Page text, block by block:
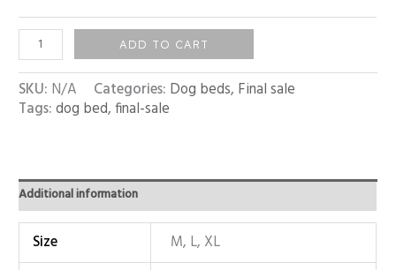
ADD TO CART
SKU: N/A Categories: Dog beds, Final sale
Tags:dog bed,final-sale
Additional information
Size M, L, XL